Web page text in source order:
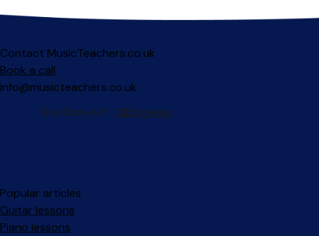
Contact MusicTeachers.co.uk
Book a call
info@musicteachers.co.uk
Popular articles
Guitar lessons
Piano lessons